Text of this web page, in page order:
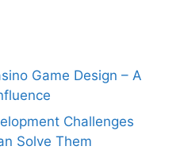
Game Design – A
Challenges
Solve Them